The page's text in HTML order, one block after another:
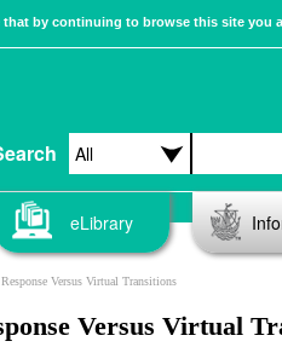
by continuing to browse this site you
eLibrary
Versus Virtual Transitions
Versus Virtual